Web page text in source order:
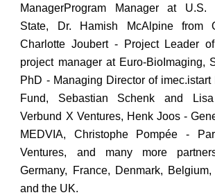
ManagerProgram Manager at U.S.
State, Dr. Hamish McAlpine from
Charlotte Joubert - Project Leader
project manager at Euro-BioImaging,
PhD - Managing Director of imec.istart
Fund, Sebastian Schenk and
Verbund X Ventures, Henk Joos -
MEDVIA, Christophe Pompée -
Ventures, and many more
Germany, France, Denmark,
and the UK.